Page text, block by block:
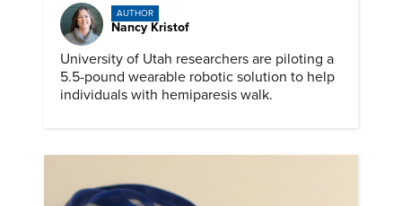
AUTHOR
Nancy Kristof
University of Utah researchers are piloting a
5.5-pound wearable robotic solution to help
individuals with hemiparesis walk.